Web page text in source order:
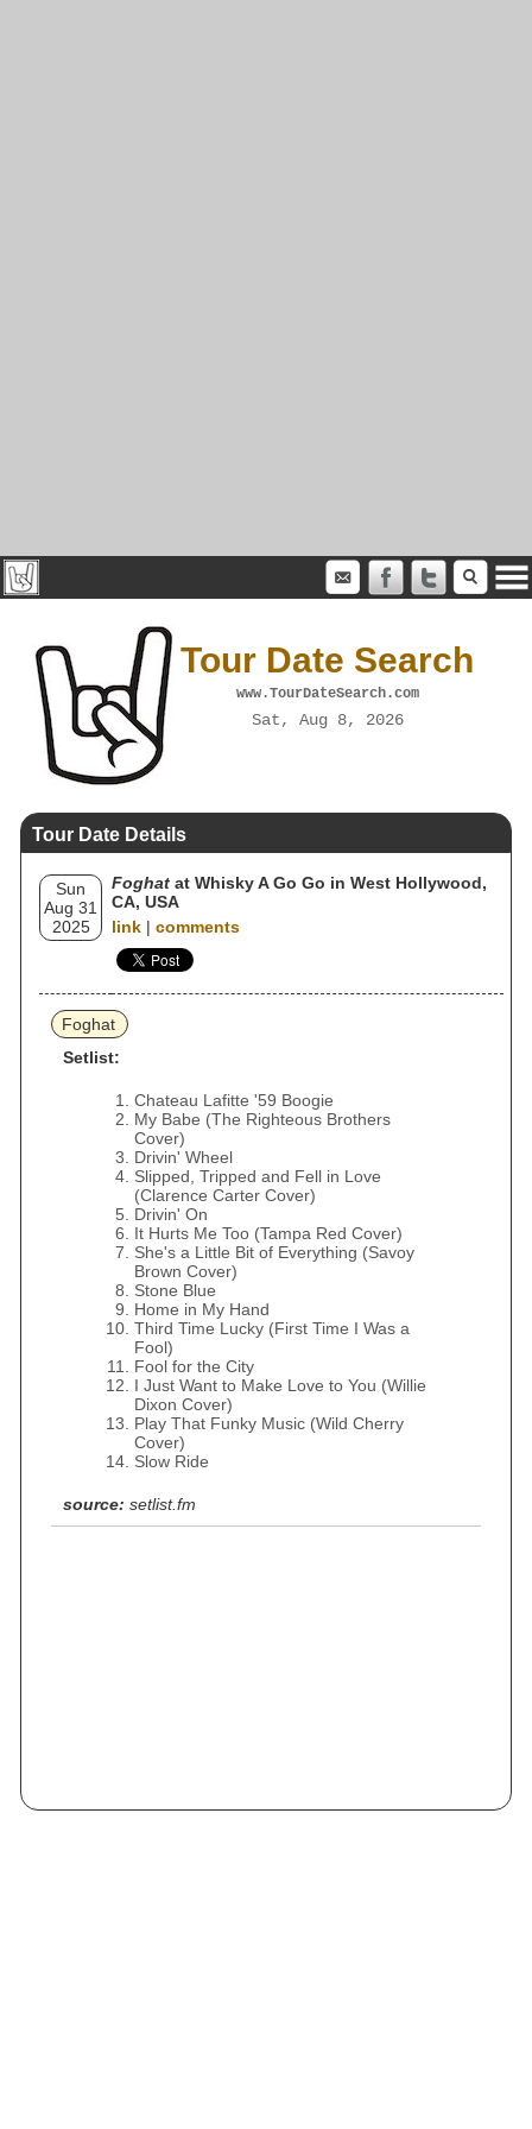
Tour Date Search
www.TourDateSearch.com
Sat, Aug 8, 2026
Tour Date Details
Sun
Aug 31
2025
Foghat at Whisky A Go Go in West Hollywood,
CA, USA
link | comments
Foghat
Setlist:
Chateau Lafitte '59 Boogie
My Babe (The Righteous Brothers
Cover)
Drivin' Wheel
Slipped, Tripped and Fell in Love
(Clarence Carter Cover)
Drivin' On
It Hurts Me Too (Tampa Red Cover)
She's a Little Bit of Everything (Savoy
Brown Cover)
Stone Blue
Home in My Hand
Third Time Lucky (First Time I Was a
Fool)
Fool for the City
I Just Want to Make Love to You (Willie
Dixon Cover)
Play That Funky Music (Wild Cherry
Cover)
Slow Ride
source: setlist.fm